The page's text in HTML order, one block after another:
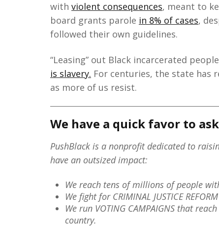
with violent consequences, meant to
board grants parole in 8% of cases,
followed their own guidelines.
“Leasing” out Black incarcerated
is slavery. For centuries, the state has
as more of us resist.
We have a quick favor to
PushBlack is a nonprofit dedicated to
have an outsized impact:
We reach tens of millions of people with
We fight for CRIMINAL JUSTICE
We run VOTING CAMPAIGNS that
country.